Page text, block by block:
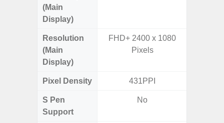
(Main
Display)
Resolution
(Main
Display)
FHD+ 2400 x 1080
Pixels
Pixel Density 431PPI
S Pen
Support
No